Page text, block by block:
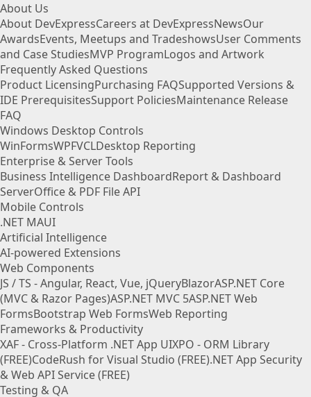
About Us
About DevExpressCareers at DevExpressNewsOur
AwardsEvents, Meetups and TradeshowsUser Comments
and Case StudiesMVP ProgramLogos and Artwork
Frequently Asked Questions
Product LicensingPurchasing FAQSupported Versions &
IDE PrerequisitesSupport PoliciesMaintenance Release
FAQ
Windows Desktop Controls
WinFormsWPFVCLDesktop Reporting
Enterprise & Server Tools
Business Intelligence DashboardReport & Dashboard
ServerOffice & PDF File API
Mobile Controls
.NET MAUI
Artificial Intelligence
AI-powered Extensions
Web Components
JS / TS - Angular, React, Vue, jQueryBlazorASP.NET Core
(MVC & Razor Pages)ASP.NET MVC 5ASP.NET Web
FormsBootstrap Web FormsWeb Reporting
Frameworks & Productivity
XAF - Cross-Platform .NET App UIXPO - ORM Library
(FREE)CodeRush for Visual Studio (FREE).NET App Security
& Web API Service (FREE)
Testing & QA